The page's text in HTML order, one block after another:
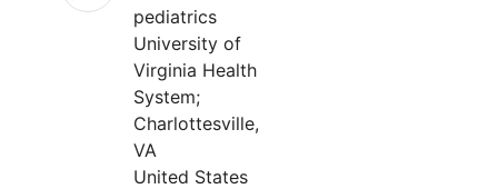
pediatrics
University of
Virginia Health
System;
Charlottesville,
VA
United States